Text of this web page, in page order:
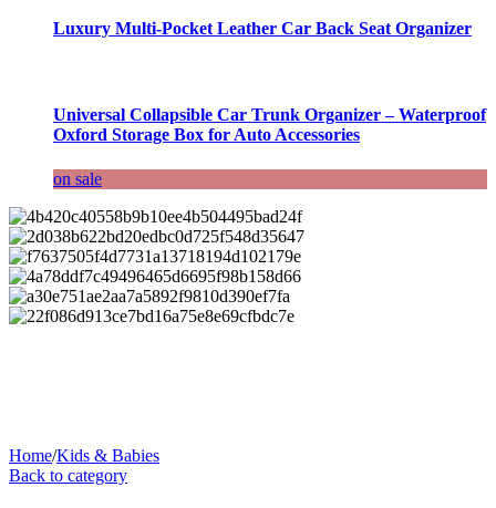
Luxury Multi-Pocket Leather Car Back Seat Organizer
Universal Collapsible Car Trunk Organizer – Waterproof
Oxford Storage Box for Auto Accessories
on sale
Home/Kids & Babies
Back to category